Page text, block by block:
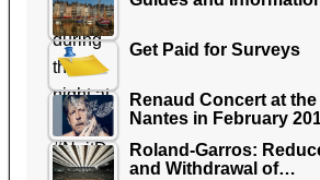
Get Paid for Surveys
Renaud Concert at
Nantes in February
Roland-Garros:
and Withdrawal of…